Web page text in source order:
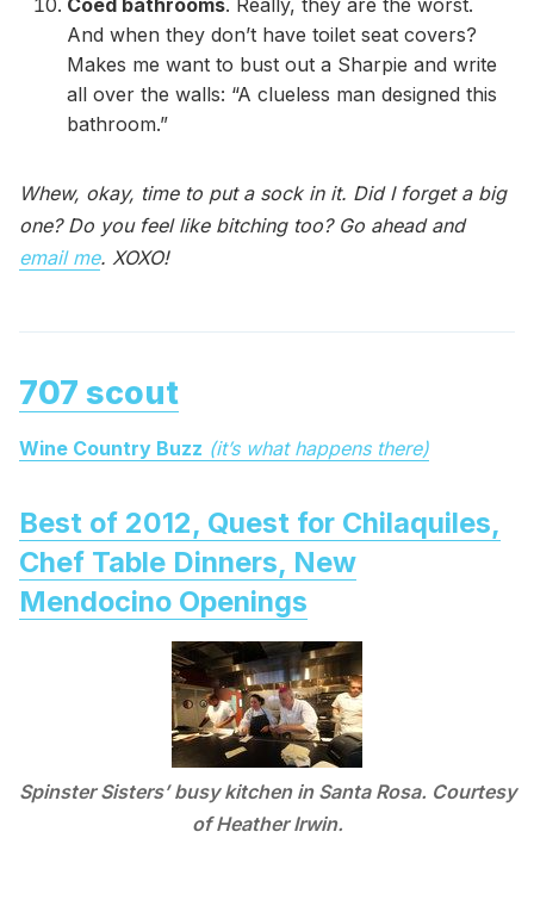
Coed bathrooms. Really, they are the worst.
And when they don’t have toilet seat covers?
Makes me want to bust out a Sharpie and write
all over the walls: “A clueless man designed this
bathroom.”
Whew, okay, time to put a sock in it. Did I forget a big
one? Do you feel like bitching too? Go ahead and
email me. XOXO!
707 scout
Wine Country Buzz (it’s what happens there)
Best of 2012, Quest for Chilaquiles,
Chef Table Dinners, New
Mendocino Openings
Spinster Sisters’ busy kitchen in Santa Rosa. Courtesy
of Heather Irwin.